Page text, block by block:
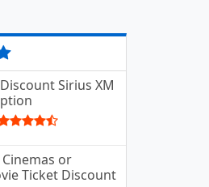
Sirius XM
or
Ticket Discount